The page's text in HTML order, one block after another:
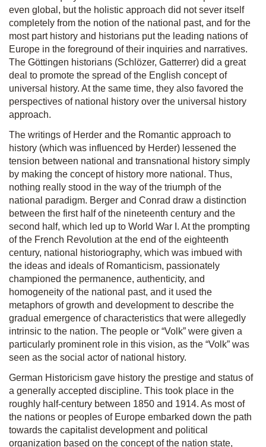
even global, but the holistic approach did not sever itself
completely from the notion of the national past, and for the
most part history and historians put the leading nations of
Europe in the foreground of their inquiries and narratives.
The Göttingen historians (Schlözer, Gatterrer) did a great
deal to promote the spread of the English concept of
universal history. At the same time, they also favored the
perspectives of national history over the universal history
approach.
The writings of Herder and the Romantic approach to
history (which was influenced by Herder) lessened the
tension between national and transnational history simply
by making the concept of history more national. Thus,
nothing really stood in the way of the triumph of the
national paradigm. Berger and Conrad draw a distinction
between the first half of the nineteenth century and the
second half, which led up to World War I. At the prompting
of the French Revolution at the end of the eighteenth
century, national historiography, which was imbued with
the ideas and ideals of Romanticism, passionately
championed the permanence, authenticity, and
homogeneity of the national past, and it used the
metaphors of growth and development to describe the
gradual emergence of characteristics that were allegedly
intrinsic to the nation. The people or “Volk” were given a
particularly prominent role in this vision, as the “Volk” was
seen as the social actor of national history.
German Historicism gave history the prestige and status of
a generally accepted discipline. This took place in the
roughly half-century between 1850 and 1914. As most of
the nations or peoples of Europe embarked down the path
towards the capitalist development and political
organization based on the concept of the nation state,